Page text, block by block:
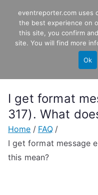
content
Windows
I get format
317). What
Home
FAQ
I get format message
this mean?
eventreporter.com uses
the best experience on
this site, you confirm
site. You will find more
Ok